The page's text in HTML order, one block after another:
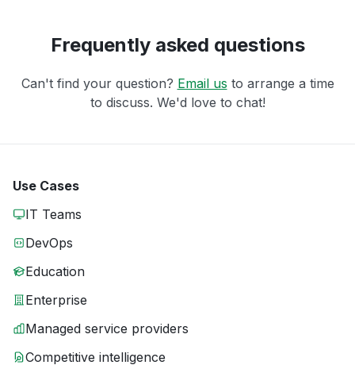
Frequently asked questions
Can't find your question? Email us to arrange a time
to discuss. We'd love to chat!
Use Cases
IT Teams
DevOps
Education
Enterprise
Managed service providers
Competitive intelligence